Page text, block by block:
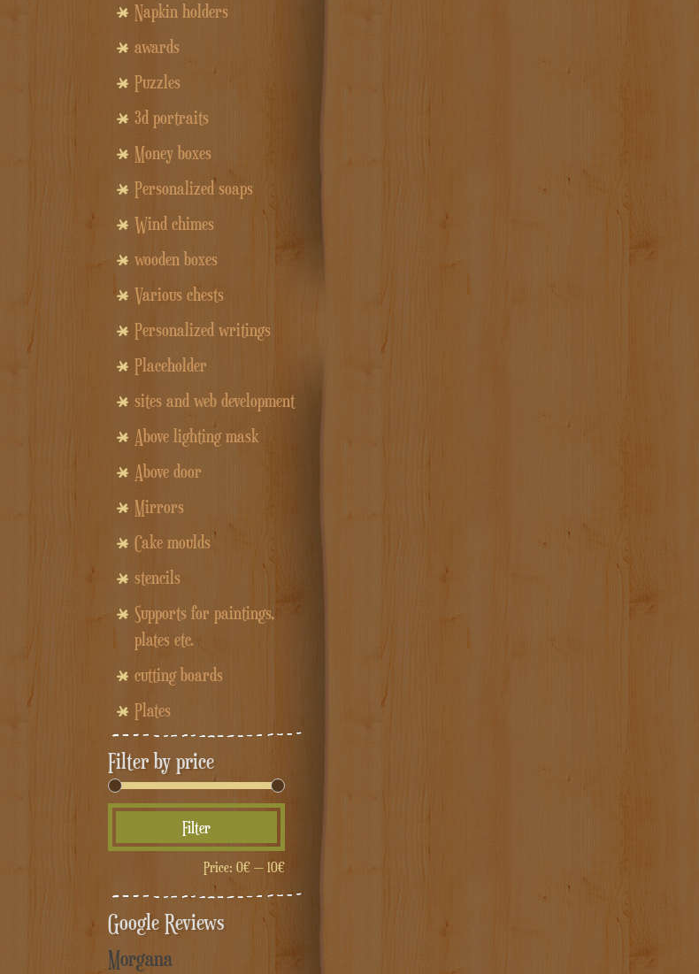
Napkin holders
awards
Puzzles
3d portraits
Money boxes
Personalized soaps
Wind chimes
wooden boxes
Various chests
Personalized writings
Placeholder
sites and web development
Above lighting mask
Above door
Mirrors
Cake moulds
stencils
Supports for paintings,
plates etc.
cutting boards
Plates
Filter by price
price
price
Filter
Price: 0€ — 10€
Google Reviews
Morgana